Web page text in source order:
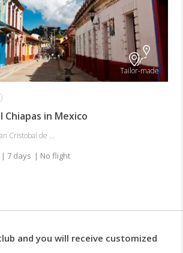
Tailor-made
in Mexico
Cristobal de ...
| 7 days | No flight
and you will receive customized